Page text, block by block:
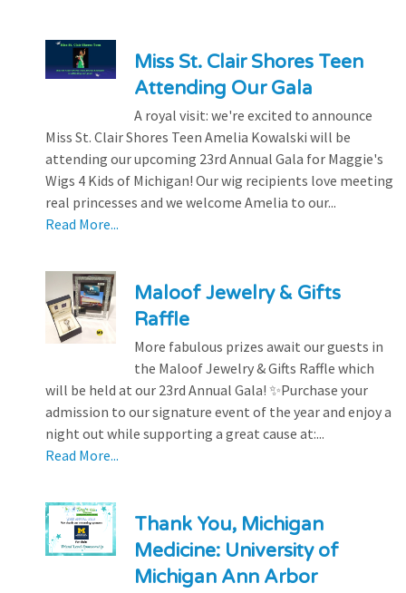
Miss St. Clair Shores Teen
Attending Our Gala
A royal visit: we're excited to announce
Miss St. Clair Shores Teen Amelia Kowalski will be
attending our upcoming 23rd Annual Gala for Maggie's
Wigs 4 Kids of Michigan! Our wig recipients love meeting
real princesses and we welcome Amelia to our...
Read More...
Maloof Jewelry & Gifts
Raffle
More fabulous prizes await our guests in
the Maloof Jewelry & Gifts Raffle which
will be held at our 23rd Annual Gala! ✨Purchase your
admission to our signature event of the year and enjoy a
night out while supporting a great cause at:...
Read More...
Thank You, Michigan
Medicine: University of
Michigan Ann Arbor